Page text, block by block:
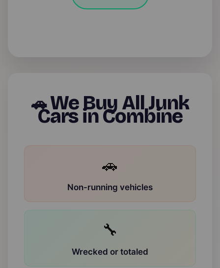
🚗We Buy All Junk
Cars in Combine
🚗
Non-running vehicles
🔧
Wrecked or totaled